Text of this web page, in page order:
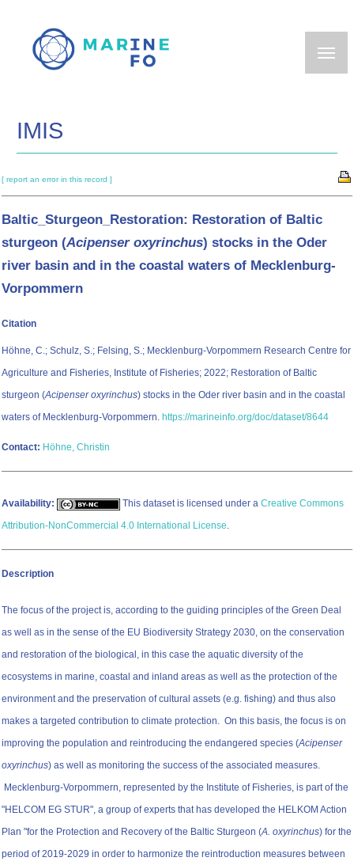
main
IMIS
[ report an error in this record ]
Baltic_Sturgeon_Restoration: Restoration of Baltic
sturgeon (Acipenser oxyrinchus) stocks in the Oder
river basin and in the coastal waters of Mecklenburg-
Vorpommern
Citation
Höhne, C.; Schulz, S.; Felsing, S.; Mecklenburg-Vorpommern Research Centre for
Agriculture and Fisheries, Institute of Fisheries; 2022; Restoration of Baltic
sturgeon (Acipenser oxyrinchus) stocks in the Oder river basin and in the coastal
waters of Mecklenburg-Vorpommern. https://marineinfo.org/doc/dataset/8644
Contact: Höhne, Christin
Availability: This dataset is licensed under a Creative Commons
Attribution-NonCommercial 4.0 International License.
Description
The focus of the project is, according to the guiding principles of the Green Deal
as well as in the sense of the EU Biodiversity Strategy 2030, on the conservation
and restoration of the biological, in this case the aquatic diversity of the
ecosystems in marine, coastal and inland areas as well as the protection of the
environment and the preservation of cultural assets (e.g. fishing) and thus also
makes a targeted contribution to climate protection. On this basis, the focus is on
improving the population and reintroducing the endangered species (Acipenser
oxyrinchus) as well as monitoring the success of the associated measures.
Mecklenburg-Vorpommern, represented by the Institute of Fisheries, is part of the
"HELCOM EG STUR", a group of experts that has developed the HELKOM Action
Plan "for the Protection and Recovery of the Baltic Sturgeon (A. oxyrinchus) for the
period of 2019-2029 in order to harmonize the reintroduction measures between